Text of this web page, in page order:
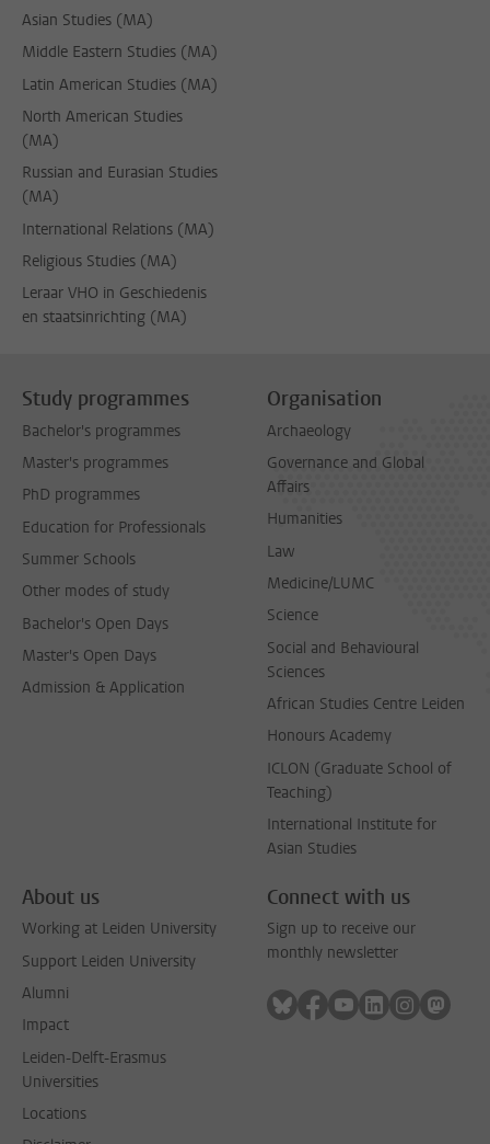
Asian Studies (MA)
Middle Eastern Studies (MA)
Latin American Studies (MA)
North American Studies
(MA)
Russian and Eurasian Studies
(MA)
International Relations (MA)
Religious Studies (MA)
Leraar VHO in Geschiedenis
en staatsinrichting (MA)
Study programmes
Bachelor's programmes
Master's programmes
PhD programmes
Education for Professionals
Summer Schools
Other modes of study
Bachelor's Open Days
Master's Open Days
Admission & Application
Organisation
Archaeology
Governance and Global
Affairs
Humanities
Law
Medicine/LUMC
Science
Social and Behavioural
Sciences
African Studies Centre Leiden
Honours Academy
ICLON (Graduate School of
Teaching)
International Institute for
Asian Studies
About us
Working at Leiden University
Support Leiden University
Alumni
Impact
Leiden-Delft-Erasmus
Universities
Locations
Connect with us
Sign up to receive our
monthly newsletter
Follow on bluesky
Follow on facebook
Follow on youtube
Follow on
Follow on